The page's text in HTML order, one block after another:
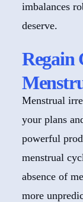
imbalances
deserve.
Regain
Menstrual
your plans
powerful
menstrual
absence of
more